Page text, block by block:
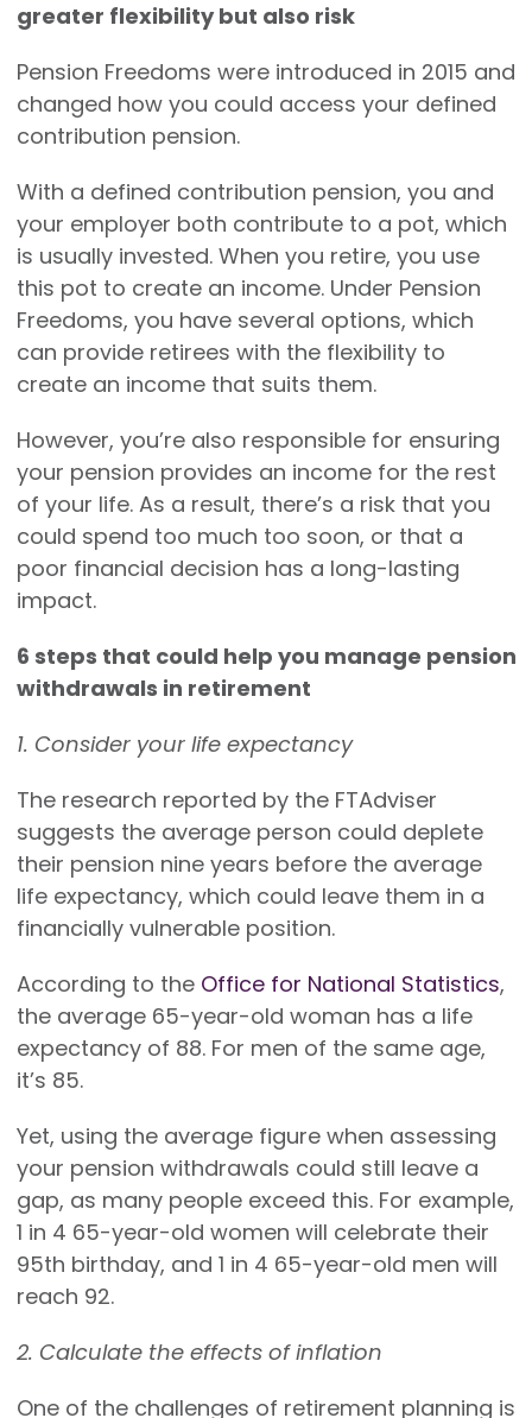
greater flexibility but also risk
Pension Freedoms were introduced in 2015 and
changed how you could access your defined
contribution pension.
With a defined contribution pension, you and
your employer both contribute to a pot, which
is usually invested. When you retire, you use
this pot to create an income. Under Pension
Freedoms, you have several options, which
can provide retirees with the flexibility to
create an income that suits them.
However, you’re also responsible for ensuring
your pension provides an income for the rest
of your life. As a result, there’s a risk that you
could spend too much too soon, or that a
poor financial decision has a long-lasting
impact.
6 steps that could help you manage pension
withdrawals in retirement
1. Consider your life expectancy
The research reported by the FTAdviser
suggests the average person could deplete
their pension nine years before the average
life expectancy, which could leave them in a
financially vulnerable position.
According to the Office for National Statistics,
the average 65-year-old woman has a life
expectancy of 88. For men of the same age,
it’s 85.
Yet, using the average figure when assessing
your pension withdrawals could still leave a
gap, as many people exceed this. For example,
1 in 4 65-year-old women will celebrate their
95th birthday, and 1 in 4 65-year-old men will
reach 92.
2. Calculate the effects of inflation
One of the challenges of retirement planning is